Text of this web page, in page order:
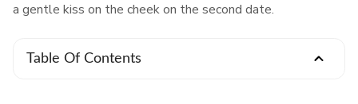
a gentle kiss on the cheek on the second date.
Table Of Contents